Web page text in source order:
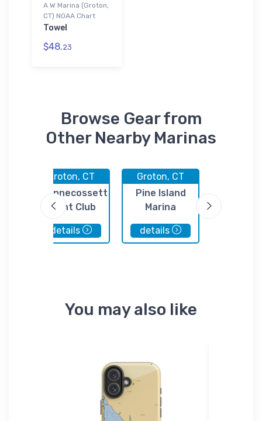
A W Marina (Groton,
CT) NOAA Chart
Towel
$48.23
Browse Gear from
Other Nearby Marinas
Groton, CT
Shennecossett
Yacht Club
details
Groton, CT
Pine Island
Marina
details
You may also like